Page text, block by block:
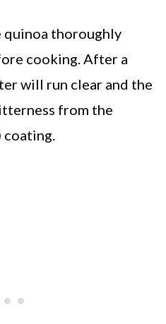
quinoa thoroughly
cooking. After a
will run clear and the
from the
coating.